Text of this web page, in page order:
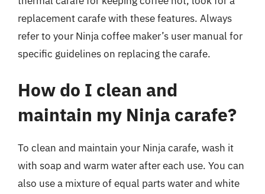
replacement carafe with these features. Always
refer to your Ninja coffee maker’s user manual for
specific guidelines on replacing the carafe.
How do I clean and
maintain my Ninja carafe?
To clean and maintain your Ninja carafe, wash it
with soap and warm water after each use. You can
also use a mixture of equal parts water and white